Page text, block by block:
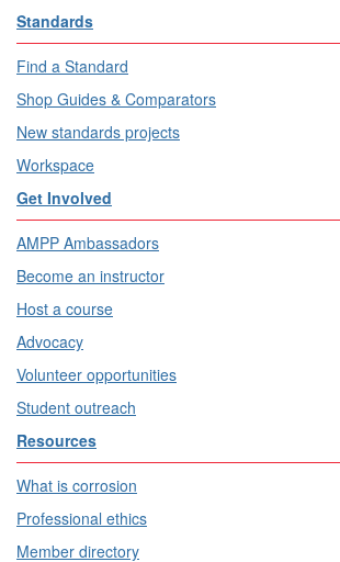
Standards
Find a Standard
Shop Guides & Comparators
New standards projects
Workspace
Get Involved
AMPP Ambassadors
Become an instructor
Host a course
Advocacy
Volunteer opportunities
Student outreach
Resources
What is corrosion
Professional ethics
Member directory